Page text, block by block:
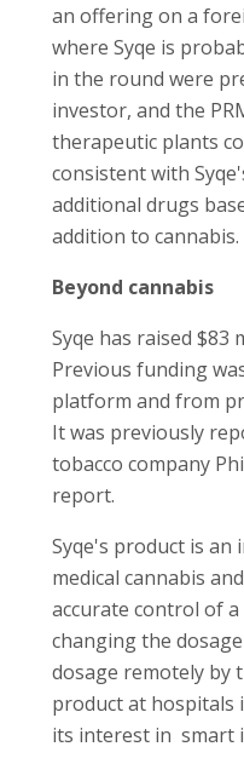
an offering on a
where Syqe is
in the round were
investor, and the
therapeutic plants
consistent with
additional drugs
addition to cannabis.
Beyond cannabis
Syqe has raised
Previous funding
platform and from
It was previously
tobacco company
report.
Syqe's product is an
medical cannabis
accurate control of
changing the
dosage remotely by
product at hospitals
its interest in smart